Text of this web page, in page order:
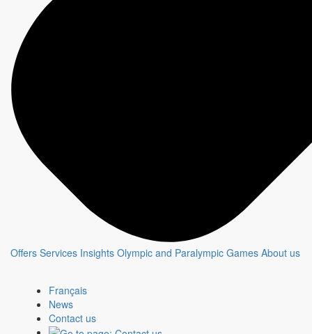
Offers Services Insights Olympic and Paralympic Games About us
Français
News
Contact us
PLAN B